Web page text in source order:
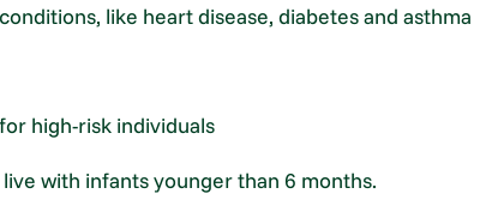
like heart disease, diabetes and asthma
high-risk individuals
with infants younger than 6 months.